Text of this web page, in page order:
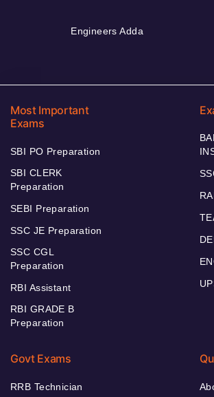
Engineers Adda
Most Important
Exams
SBI PO Preparation
SBI CLERK
Preparation
SEBI Preparation
SSC JE Preparation
SSC CGL
Preparation
RBI Assistant
RBI GRADE B
Preparation
Govt Exams
RRB Technician